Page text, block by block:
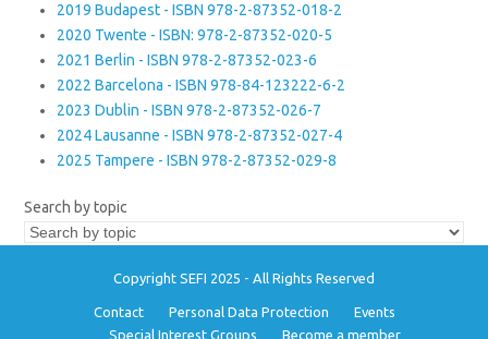
2019 Budapest - ISBN 978-2-87352-018-2
2020 Twente - ISBN: 978-2-87352-020-5
2021 Berlin - ISBN 978-2-87352-023-6
2022 Barcelona - ISBN 978-84-123222-6-2
2023 Dublin - ISBN 978-2-87352-026-7
2024 Lausanne - ISBN 978-2-87352-027-4
2025 Tampere - ISBN 978-2-87352-029-8
Search by topic
Copyright SEFI 2025 - All Rights Reserved
Contact Personal Data Protection
Events
Special Interest Groups
Become a member